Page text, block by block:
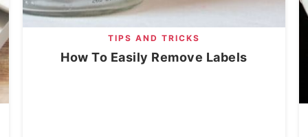
TIPS AND TRICKS
How To Easily Remove Labels